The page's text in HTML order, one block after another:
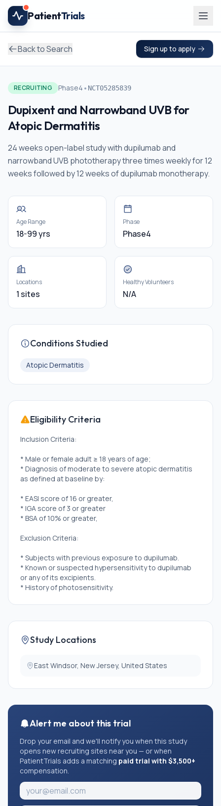
Skip to main content
PatientTrials
Back to Search Sign up to apply
RECRUITING Phase4 • NCT05285839
Dupixent and Narrowband UVB for
Atopic Dermatitis
24 weeks open-label study with dupilumab and
narrowband UVB phototherapy three times weekly for 12
weeks followed by 12 weeks of dupilumab monotherapy.
Age Range
18-99 yrs
Phase
Phase4
Locations
1 sites
Healthy Volunteers
N/A
Conditions Studied
Atopic Dermatitis
Eligibility Criteria
Inclusion Criteria:
* Male or female adult ≥ 18 years of age;
* Diagnosis of moderate to severe atopic dermatitis
as defined at baseline by:
* EASI score of 16 or greater,
* IGA score of 3 or greater
* BSA of 10% or greater,
Exclusion Criteria:
* Subjects with previous exposure to dupilumab.
* Known or suspected hypersensitivity to dupilumab
or any of its excipients.
* History of photosensitivity.
Study Locations
East Windsor, New Jersey, United States
Alert me about this trial
Drop your email and we'll notify you when this study
opens new recruiting sites near you — or when
PatientTrials adds a matching paid trial with $3,500+
compensation.